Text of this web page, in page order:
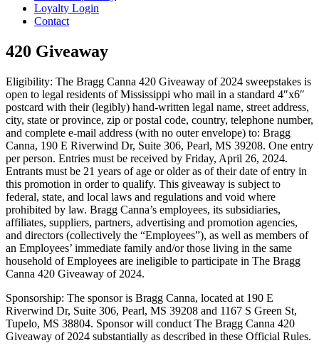
Loyalty Login
Contact
420 Giveaway
Eligibility: The Bragg Canna 420 Giveaway of 2024 sweepstakes is
open to legal residents of Mississippi who mail in a standard 4″x6″
postcard with their (legibly) hand-written legal name, street address,
city, state or province, zip or postal code, country, telephone number,
and complete e-mail address (with no outer envelope) to: Bragg
Canna, 190 E Riverwind Dr, Suite 306, Pearl, MS 39208. One entry
per person. Entries must be received by Friday, April 26, 2024.
Entrants must be 21 years of age or older as of their date of entry in
this promotion in order to qualify. This giveaway is subject to
federal, state, and local laws and regulations and void where
prohibited by law. Bragg Canna’s employees, its subsidiaries,
affiliates, suppliers, partners, advertising and promotion agencies,
and directors (collectively the “Employees”), as well as members of
an Employees’ immediate family and/or those living in the same
household of Employees are ineligible to participate in The Bragg
Canna 420 Giveaway of 2024.
Sponsorship: The sponsor is Bragg Canna, located at 190 E
Riverwind Dr, Suite 306, Pearl, MS 39208 and 1167 S Green St,
Tupelo, MS 38804. Sponsor will conduct The Bragg Canna 420
Giveaway of 2024 substantially as described in these Official Rules.